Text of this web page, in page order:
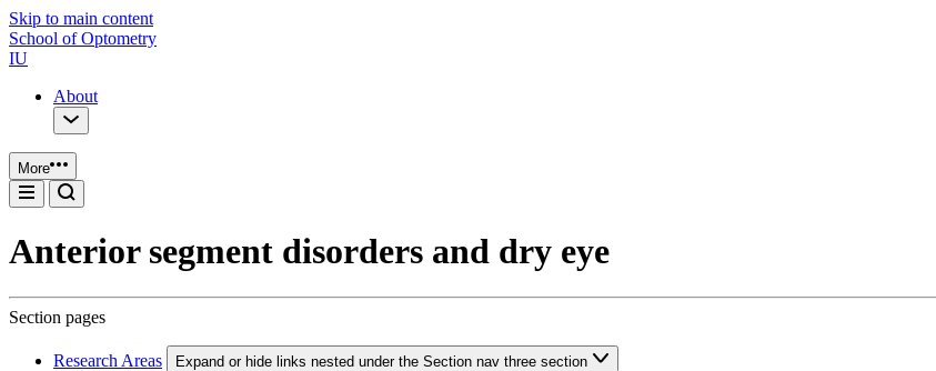
Skip to main content
School of Optometry
IU
About
More
Anterior segment disorders and dry eye
Section pages
Research Areas Expand or hide links nested under the Section nav three section